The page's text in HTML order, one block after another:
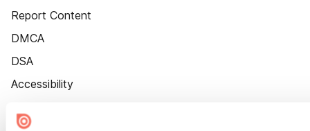
Report Content
DMCA
DSA
Accessibility